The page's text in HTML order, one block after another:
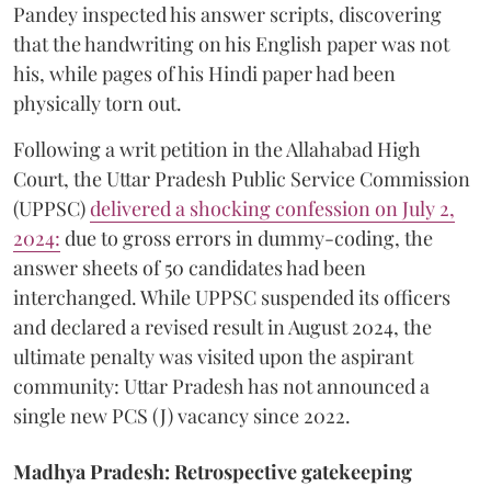
Pandey inspected his answer scripts, discovering
that the handwriting on his English paper was not
his, while pages of his Hindi paper had been
physically torn out.
​Following a writ petition in the Allahabad High
Court, the Uttar Pradesh Public Service Commission
(UPPSC)delivered a shocking confession on July 2,
2024: due to gross errors in dummy-coding, the
answer sheets of 50 candidates had been
interchanged. While UPPSC suspended its officers
and declared a revised result in August 2024, the
ultimate penalty was visited upon the aspirant
community: Uttar Pradesh has not announced a
single new PCS (J) vacancy since 2022.
Madhya Pradesh: Retrospective gatekeeping